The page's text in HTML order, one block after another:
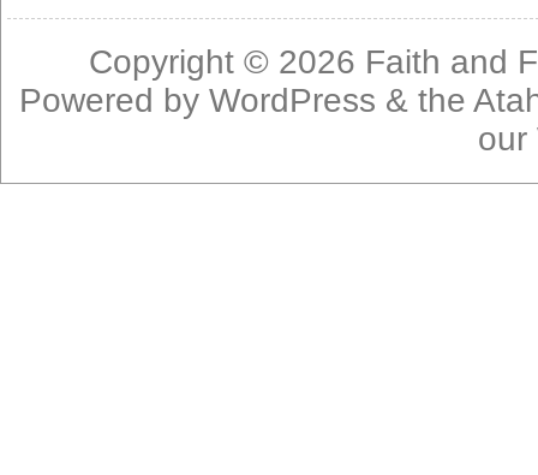
Copyright © 2026 Faith and
Powered byWordPress & the
our